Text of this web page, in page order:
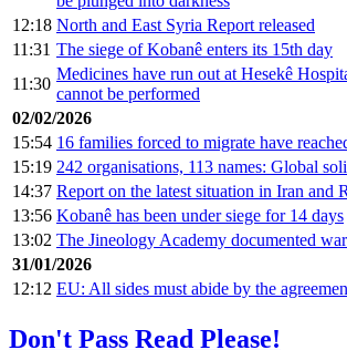
12:18 North and East Syria Report released
11:31 The siege of Kobanê enters its 15th day
11:30
Medicines have run out at Hesekê
cannot be performed
02/02/2026
15:54 16 families forced to migrate have
15:19 242 organisations, 113 names: Global
14:37 Report on the latest situation in Iran and
13:56 Kobanê has been under siege for 14 days
13:02 The Jineology Academy documented
31/01/2026
12:12 EU: All sides must abide by the
Don't Pass Read Please!